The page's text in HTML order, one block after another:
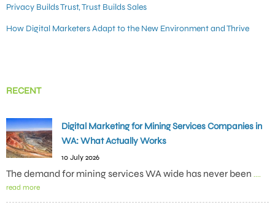
Privacy Builds Trust, Trust Builds Sales
How Digital Marketers Adapt to the New Environment and Thrive
RECENT
Digital Marketing for Mining Services Companies in
WA: What Actually Works
10 July 2026
The demand for mining services WA wide has never been ....
read more